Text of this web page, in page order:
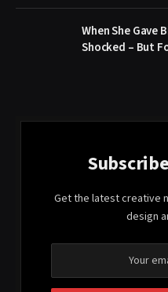
When She Gave
Shocked – But
Get the latest creative
design